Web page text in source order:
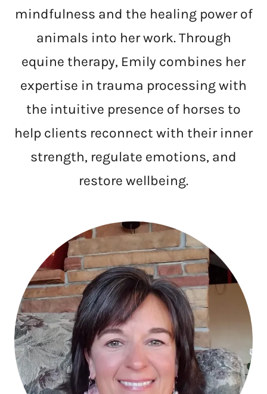
mindfulness and the healing power of
animals into her work. Through
equine therapy, Emily combines her
expertise in trauma processing with
the intuitive presence of horses to
help clients reconnect with their inner
strength, regulate emotions, and
restore wellbeing.